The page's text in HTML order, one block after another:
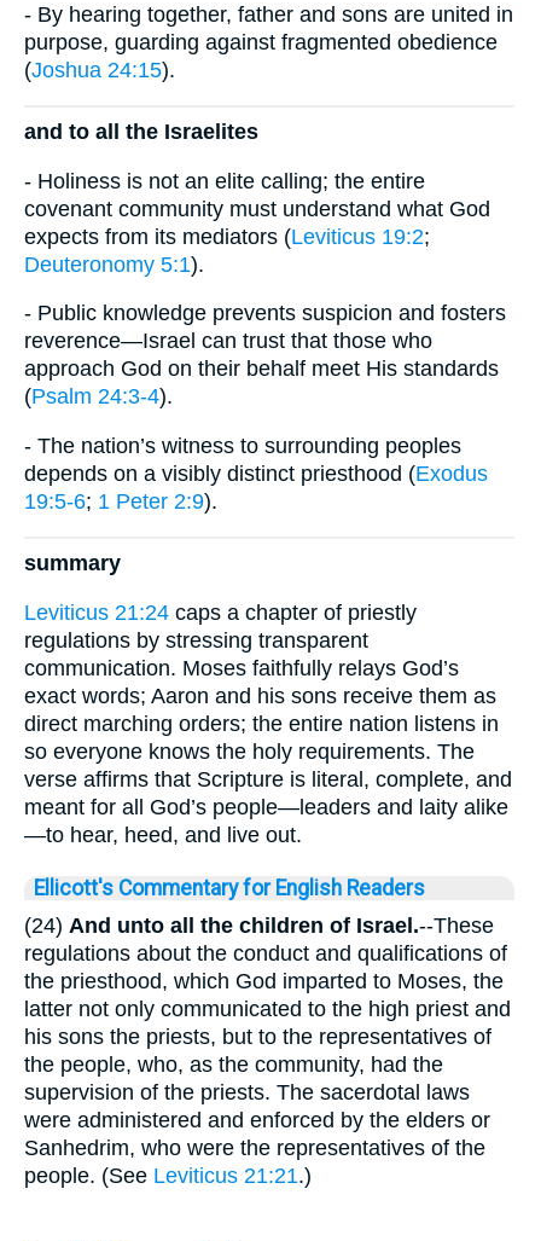
- By hearing together, father and sons are united in
purpose, guarding against fragmented obedience
(Joshua 24:15).
and to all the Israelites
- Holiness is not an elite calling; the entire
covenant community must understand what God
expects from its mediators (Leviticus 19:2;
Deuteronomy 5:1).
- Public knowledge prevents suspicion and fosters
reverence—Israel can trust that those who
approach God on their behalf meet His standards
(Psalm 24:3-4).
- The nation’s witness to surrounding peoples
depends on a visibly distinct priesthood (Exodus
19:5-6; 1 Peter 2:9).
summary
Leviticus 21:24 caps a chapter of priestly
regulations by stressing transparent
communication. Moses faithfully relays God’s
exact words; Aaron and his sons receive them as
direct marching orders; the entire nation listens in
so everyone knows the holy requirements. The
verse affirms that Scripture is literal, complete, and
meant for all God’s people—leaders and laity alike
—to hear, heed, and live out.
Ellicott's Commentary for English Readers
(24) And unto all the children of Israel.--These
regulations about the conduct and qualifications of
the priesthood, which God imparted to Moses, the
latter not only communicated to the high priest and
his sons the priests, but to the representatives of
the people, who, as the community, had the
supervision of the priests. The sacerdotal laws
were administered and enforced by the elders or
Sanhedrim, who were the representatives of the
people. (See Leviticus 21:21.)